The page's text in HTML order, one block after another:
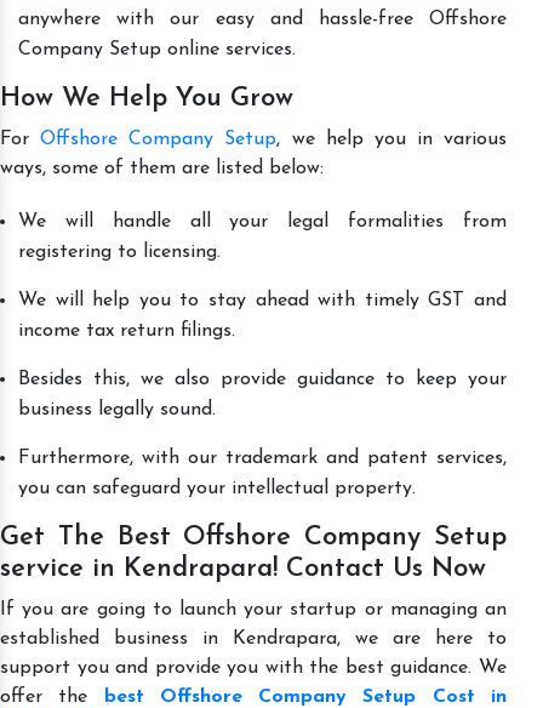
anywhere with our easy and hassle-free Offshore
Company Setup online services.
How We Help You Grow
ForOffshore Company Setup, we help you in various
ways, some of them are listed below:
We will handle all your legal formalities from
registering to licensing.
We will help you to stay ahead with timely GST and
income tax return filings.
Besides this, we also provide guidance to keep your
business legally sound.
Furthermore, with our trademark and patent services,
you can safeguard your intellectual property.
Get The Best Offshore Company Setup
service in Kendrapara! Contact Us Now
If you are going to launch your startup or managing an
established business in Kendrapara, we are here to
support you and provide you with the best guidance. We
offer the
best Offshore Company Setup Cost in